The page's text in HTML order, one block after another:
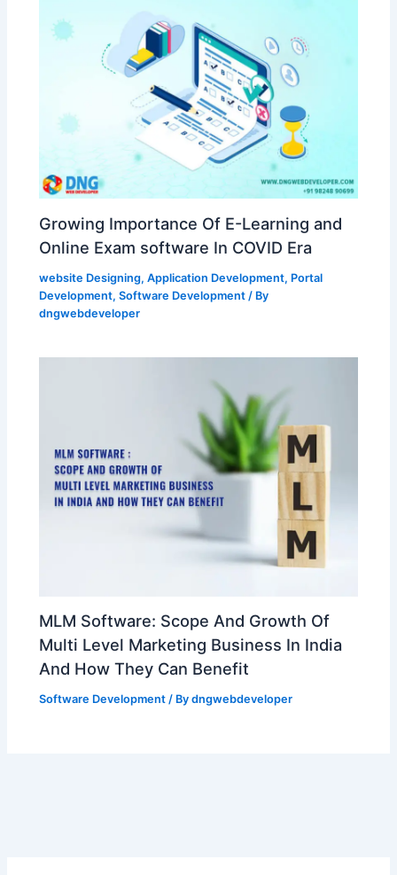
Growing Importance Of E-Learning and
Online Exam software In COVID Era
website Designing,Application Development, Portal
Development,Software Development / By
dngwebdeveloper
MLM Software: Scope And Growth Of
Multi Level Marketing Business In India
And How They Can Benefit
Software Development / Bydngwebdeveloper